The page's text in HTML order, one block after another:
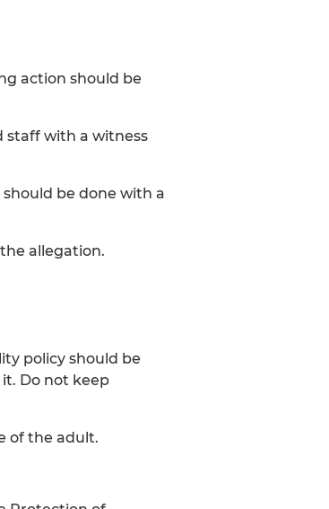
action should be
staff with a witness
be done with a
allegation.
policy should be
Do not keep
of the adult.